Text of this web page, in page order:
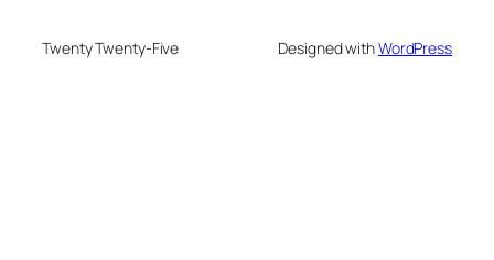
Twenty Twenty-Five Designed withWordPress